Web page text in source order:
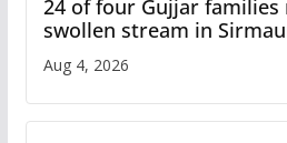
24 of four Gujjar families
swollen stream in
Aug 4, 2026